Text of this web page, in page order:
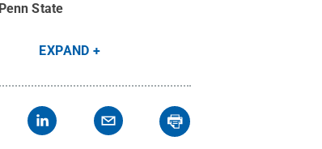
Penn State
EXPAND